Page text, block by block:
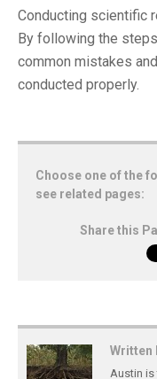
Conducting scientific
By following the
common mistakes
conducted properly.
Choose one of the
see related pages:
Share this
Written
Austin